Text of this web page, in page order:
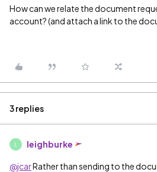
How can we relate the document
account? (and attach a link to the
3 replies
leighburke
@jcarRather than sending to the